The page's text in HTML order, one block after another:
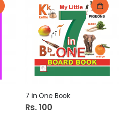
7 in One Book
Rs. 100